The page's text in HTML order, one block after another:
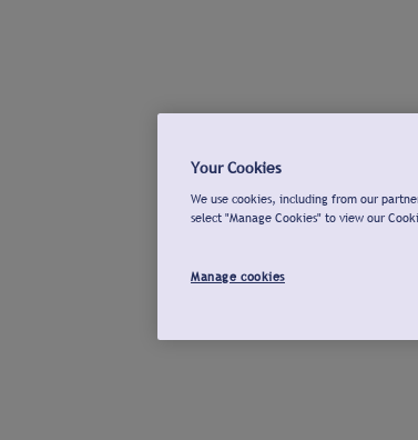
Your Cookies
We use cookies, including from our
select "Manage Cookies" to view our
Manage cookies